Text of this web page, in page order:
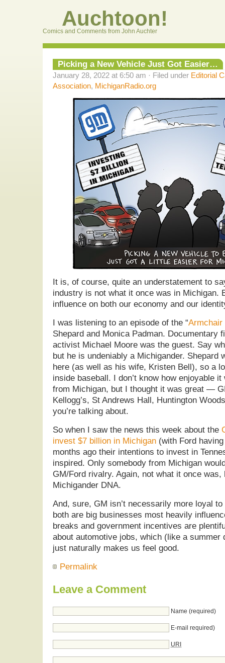
Auchtoon!
Comics and Comments from John Auchter
Picking a New Vehicle Just Got Easier…
January 28, 2022 at 6:50 am · Filed under Editorial
Association, MichiganRadio.org
It is, of course, quite an understatement to
industry is not what it once was in Michigan.
influence on both our economy and our
I was listening to an episode of the “Armchair
Shepard and Monica Padman. Documentary
activist Michael Moore was the guest. Say
but he is undeniably a Michigander. Shepard
here (as well as his wife, Kristen Bell), so a
inside baseball. I don’t know how enjoyable
from Michigan, but I thought it was great —
Kellogg’s, St Andrews Hall, Huntington
you’re talking about.
So when I saw the news this week about the
invest $7 billion in Michigan (with Ford
months ago their intentions to invest in
inspired. Only somebody from Michigan
GM/Ford rivalry. Again, not what it once
Michigander DNA.
And, sure, GM isn’t necessarily more loyal
both are big businesses most heavily
breaks and government incentives are
about automotive jobs, which (like a summer
just naturally makes us feel good.
Permalink
Leave a Comment
Name (required)
E-mail required)
URI